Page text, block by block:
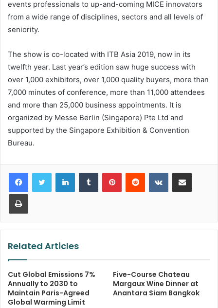
events professionals to up-and-coming MICE innovators
from a wide range of disciplines, sectors and all levels of
seniority.
The show is co-located with ITB Asia 2019, now in its
twelfth year. Last year’s edition saw huge success with
over 1,000 exhibitors, over 1,000 quality buyers, more than
7,000 minutes of conference, more than 11,000 attendees
and more than 25,000 business appointments. It is
organized by Messe Berlin (Singapore) Pte Ltd and
supported by the Singapore Exhibition & Convention
Bureau.
LinkedInTumblr PinterestReddit VKontakteShare via Email
Print
Related Articles
Cut Global Emissions 7%
Annually to 2030 to
Maintain Paris-Agreed
Global Warming Limit
Five-Course Chateau
Margaux Wine Dinner at
Anantara Siam Bangkok